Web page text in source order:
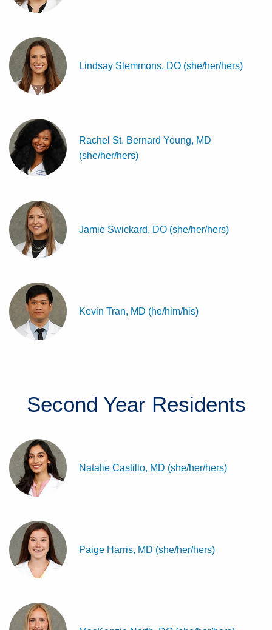
Lindsay Slemmons, DO (she/her/hers)
Rachel St. Bernard Young, MD
(she/her/hers)
Jamie Swickard, DO (she/her/hers)
Kevin Tran, MD (he/him/his)
Second Year Residents
Natalie Castillo, MD (she/her/hers)
Paige Harris, MD (she/her/hers)